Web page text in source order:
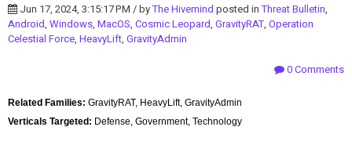
Jun 17, 2024, 3:15:17 PM / byThe Hivemind posted inThreat Bulletin,
Android, Windows, MacOS, Cosmic Leopard, GravityRAT, Operation
Celestial Force, HeavyLift, GravityAdmin
0 Comments
Related Families: GravityRAT, HeavyLift, GravityAdmin
Verticals Targeted: Defense, Government, Technology